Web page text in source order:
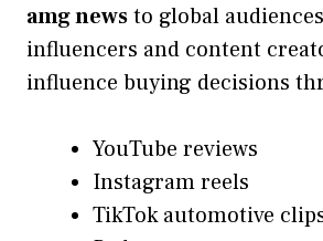
amg newsto global
influencers and content
influence buying decisions
YouTube reviews
Instagram reels
TikTok automotive